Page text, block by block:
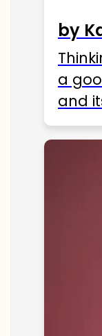
by
a
and